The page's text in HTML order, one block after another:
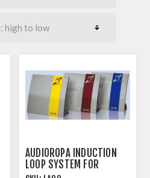
AUDIOROPA INDUCTION
LOOP SYSTEM FOR